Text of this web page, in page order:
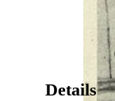
Details